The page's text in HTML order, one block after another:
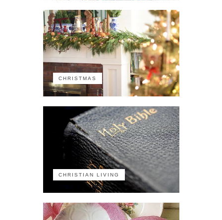
CHRISTMAS
CHRISTIAN LIVING